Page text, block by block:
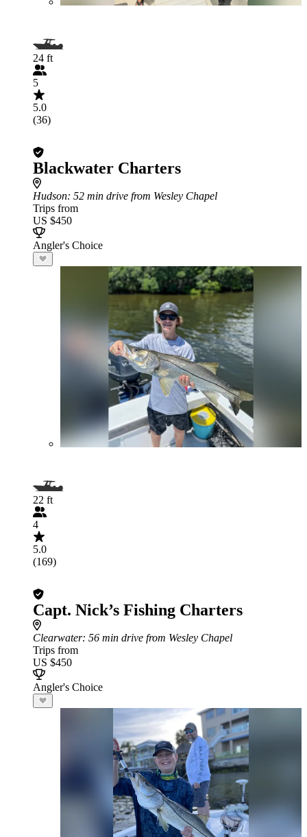
24 ft
5
5.0
(36)
Blackwater Charters
Hudson: 52 min drive from Wesley Chapel
Trips from
US $450
Angler's Choice
22 ft
4
5.0
(169)
Capt. Nick’s Fishing Charters
Clearwater: 56 min drive from Wesley Chapel
Trips from
US $450
Angler's Choice